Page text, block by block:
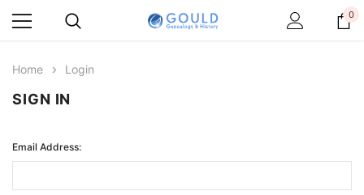
0
Home Login
SIGN IN
Email Address: